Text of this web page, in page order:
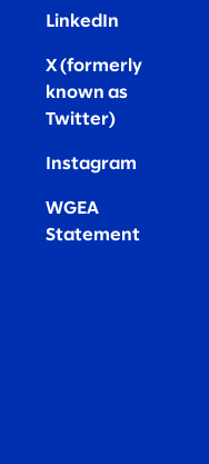
LinkedIn
X (formerly
known as
Twitter)
Instagram
WGEA
Statement